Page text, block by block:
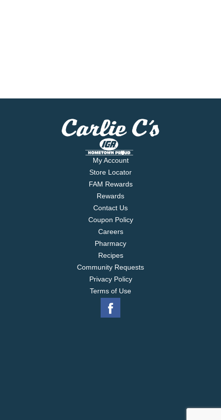
My Account
Store Locator
FAM Rewards
Rewards
Contact Us
Coupon Policy
Careers
Pharmacy
Recipes
Community Requests
Privacy Policy
Terms of Use